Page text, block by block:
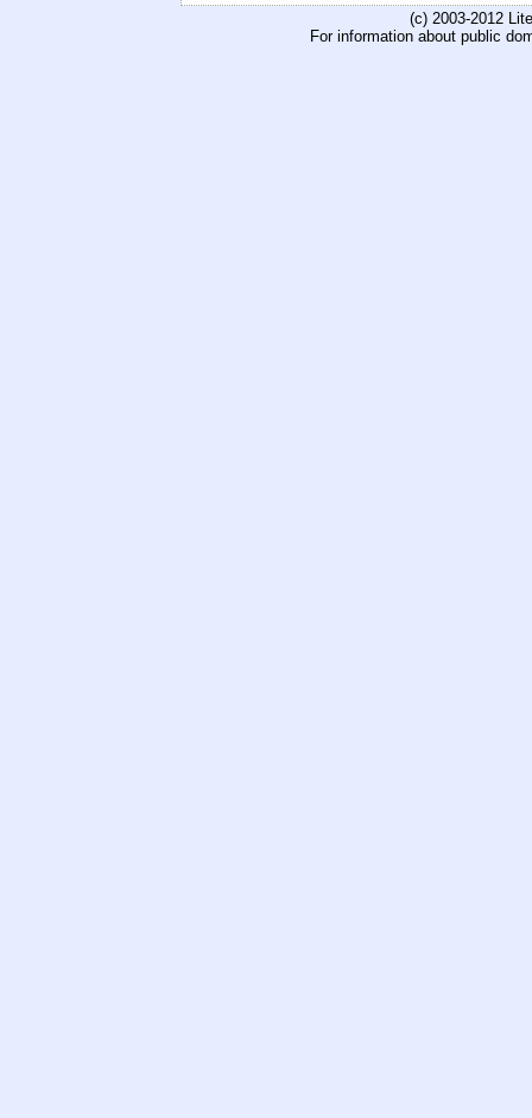
(c) 2003-2012
For information about public